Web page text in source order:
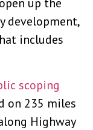
up the
development,
includes
scoping
on 235 miles
Highway